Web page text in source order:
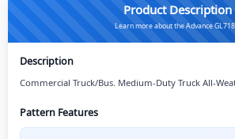
Product Description
Learn more about the Advance
Description
Commercial Truck/Bus. Medium-Duty Truck All-
Pattern Features